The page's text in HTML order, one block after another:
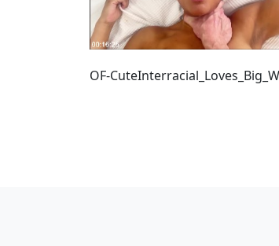
OF-